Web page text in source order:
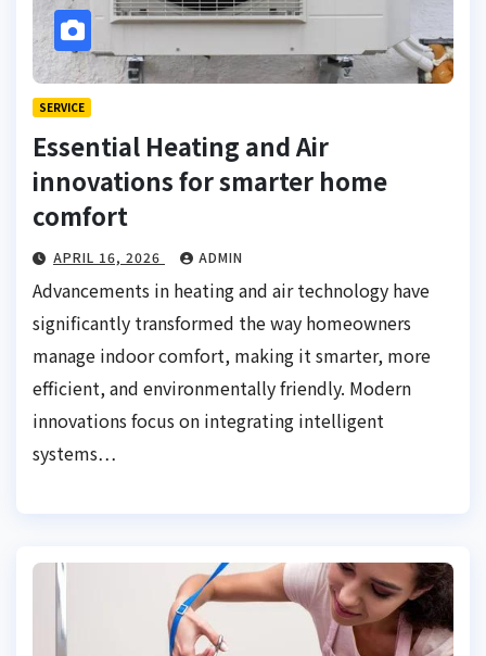
SERVICE
Essential Heating and Air
innovations for smarter home
comfort
APRIL 16, 2026 ADMIN
Advancements in heating and air technology have
significantly transformed the way homeowners
manage indoor comfort, making it smarter, more
efficient, and environmentally friendly. Modern
innovations focus on integrating intelligent
systems…